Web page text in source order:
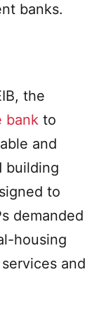
banks.
the
bank to
and
building
to
demanded
housing
and